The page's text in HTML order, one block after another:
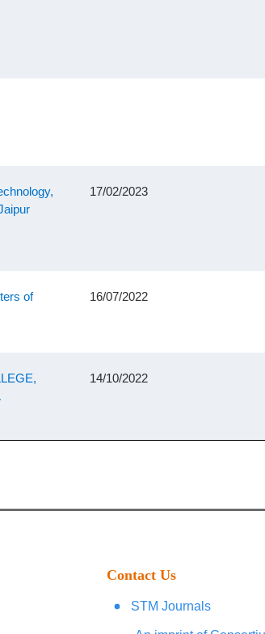
17/02/2023
of
16/07/2022
14/10/2022
Contact Us
STM Journals